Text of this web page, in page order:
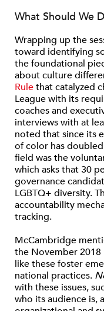
What Should We
Wrapping up the
toward identifying
the foundational
about culture
Rulethat catalyzed
League with its
coaches and
interviews with at
noted that since its
of color has
field was the
which asks that 30
governance
LGBTQ+ diversity.
accountability
tracking.
McCambridge
the November 2018
like these foster
national practices.
with these issues,
who its audience is,